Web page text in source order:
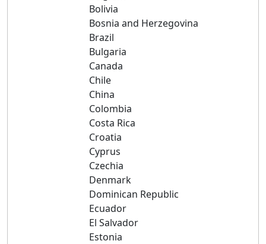
Bolivia
Bosnia and Herzegovina
Brazil
Bulgaria
Canada
Chile
China
Colombia
Costa Rica
Croatia
Cyprus
Czechia
Denmark
Dominican Republic
Ecuador
El Salvador
Estonia